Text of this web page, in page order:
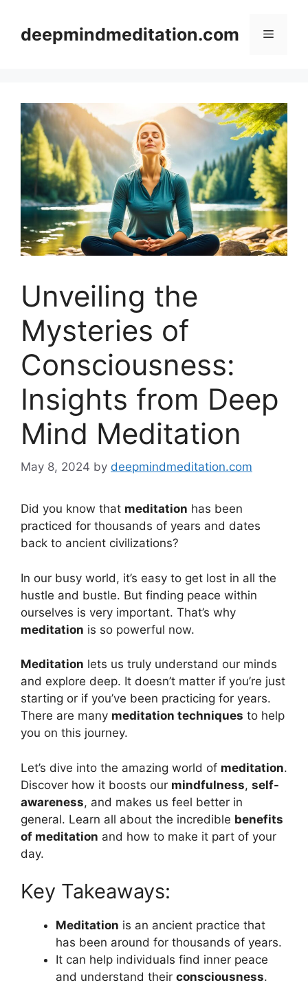
contentdeepmindmeditation.com Menu
Unveiling the
Mysteries of
Consciousness:
Insights from Deep
Mind Meditation
May 8, 2024 by deepmindmeditation.com
Did you know that meditation has been
practiced for thousands of years and dates
back to ancient civilizations?
In our busy world, it’s easy to get lost in all the
hustle and bustle. But finding peace within
ourselves is very important. That’s why
meditation is so powerful now.
Meditation lets us truly understand our minds
and explore deep. It doesn’t matter if you’re just
starting or if you’ve been practicing for years.
There are many meditation techniques to help
you on this journey.
Let’s dive into the amazing world of meditation.
Discover how it boosts our mindfulness, self-
awareness, and makes us feel better in
general. Learn all about the incredible benefits
of meditation and how to make it part of your
day.
Key Takeaways:
Meditation is an ancient practice that
has been around for thousands of years.
It can help individuals find inner peace
and understand their consciousness.